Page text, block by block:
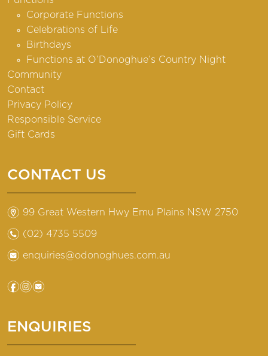
Corporate Functions
Celebrations of Life
Birthdays
Functions at O’Donoghue’s Country Night
Community
Contact
Privacy Policy
Responsible Service
Gift Cards
CONTACT US
m 99 Great Western Hwy Emu Plains NSW 2750
n (02) 4735 5509
e enquiries@odonoghues.com.au
fie
ENQUIRIES